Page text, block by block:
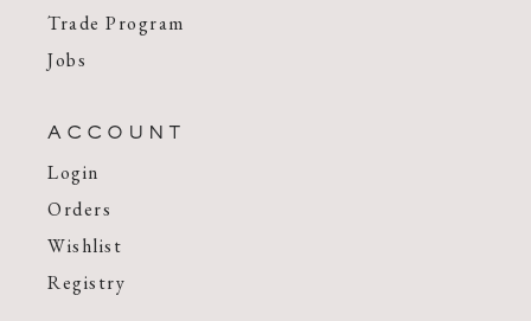
Trade Program
Jobs
ACCOUNT
Login
Orders
Wishlist
Registry